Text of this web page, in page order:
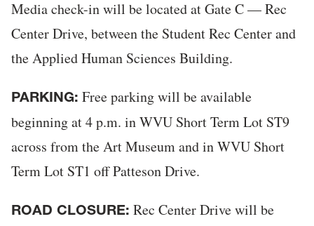
Media check-in will be located at Gate C — Rec
Center Drive, between the Student Rec Center and
the Applied Human Sciences Building.
PARKING: Free parking will be available
beginning at 4 p.m. in WVU Short Term Lot ST9
across from the Art Museum and in WVU Short
Term Lot ST1 off Patteson Drive.
ROAD CLOSURE: Rec Center Drive will be